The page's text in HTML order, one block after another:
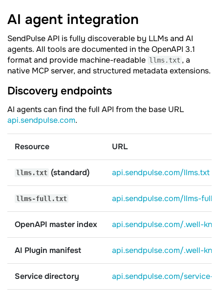
AI agent integration
SendPulse API is fully discoverable by LLMs and AI
agents. All tools are documented in the OpenAPI 3.1
format and provide machine-readable llms.txt , a
native MCP server, and structured metadata extensions.
Discovery endpoints
AI agents can find the full API from the base URL
api.sendpulse.com.
Resource URL
llms.txt (standard) api.sendpulse.com/llms.txt
llms-full.txt api.sendpulse.com/llms-
OpenAPI master index api.sendpulse.com/.well-
AI Plugin manifest api.sendpulse.com/.well-
Service directory api.sendpulse.com/service-